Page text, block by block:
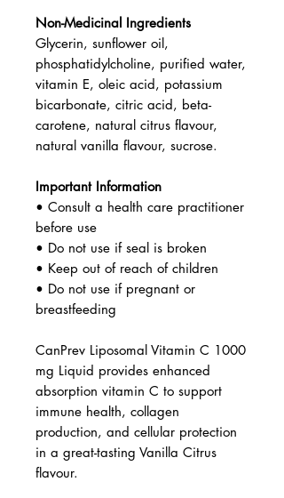
Non-Medicinal Ingredients
Glycerin, sunflower oil,
phosphatidylcholine, purified water,
vitamin E, oleic acid, potassium
bicarbonate, citric acid, beta-
carotene, natural citrus flavour,
natural vanilla flavour, sucrose.
Important Information
• Consult a health care practitioner
before use
• Do not use if seal is broken
• Keep out of reach of children
• Do not use if pregnant or
breastfeeding
CanPrev Liposomal Vitamin C 1000
mg Liquid provides enhanced
absorption vitamin C to support
immune health, collagen
production, and cellular protection
in a great-tasting Vanilla Citrus
flavour.